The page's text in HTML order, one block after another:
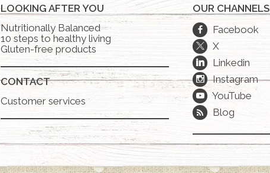
LOOKING AFTER YOU
Nutritionally Balanced
10 steps to healthy living
Gluten-free products
CONTACT
Customer services
OUR CHANNELS
b Facebook
a X
j Linkedin
x Instagram
r
YouTube
Blog